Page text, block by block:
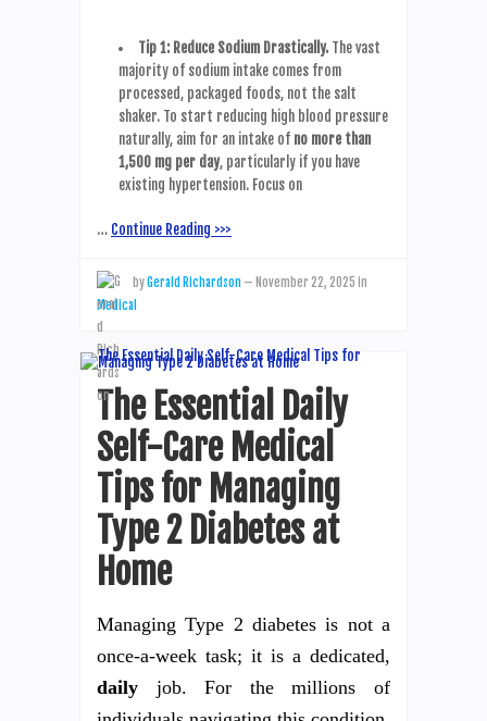
Tip 1: Reduce Sodium Drastically. The vast
majority of sodium intake comes from
processed, packaged foods, not the salt
shaker. To start reducing high blood pressure
naturally, aim for an intake of no more than
1,500 mg per day, particularly if you have
existing hypertension. Focus on
… Continue Reading >>>
byGerald Richardson — November 22, 2025 in
Medical
The Essential Daily
Self-Care Medical
Tips for Managing
Type 2 Diabetes at
Home
Managing Type 2 diabetes is not a
once-a-week task; it is a dedicated,
daily job. For the millions of